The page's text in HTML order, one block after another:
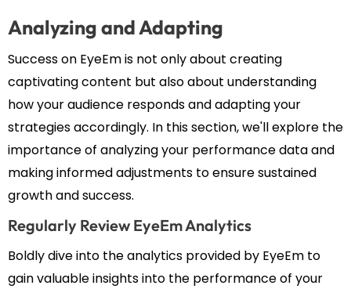
Analyzing and Adapting
Success on EyeEm is not only about creating
captivating content but also about understanding
how your audience responds and adapting your
strategies accordingly. In this section, we'll explore the
importance of analyzing your performance data and
making informed adjustments to ensure sustained
growth and success.
Regularly Review EyeEm Analytics
Boldly dive into the analytics provided by EyeEm to
gain valuable insights into the performance of your